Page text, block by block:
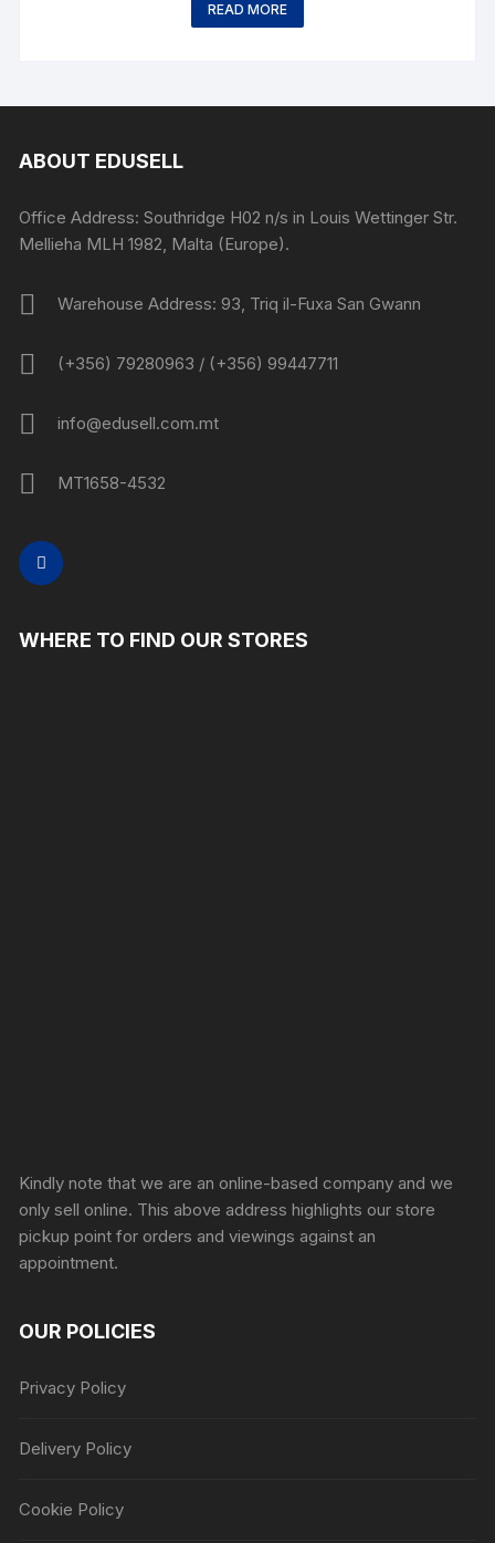
READ MORE
ABOUT EDUSELL
Office Address: Southridge H02 n/s in Louis Wettinger Str.
Mellieha MLH 1982, Malta (Europe).
Warehouse Address: 93, Triq il-Fuxa San Gwann
(+356) 79280963 / (+356) 99447711
info@edusell.com.mt
MT1658-4532
WHERE TO FIND OUR STORES
Kindly note that we are an online-based company and we
only sell online. This above address highlights our store
pickup point for orders and viewings against an
appointment.
OUR POLICIES
Privacy Policy
Delivery Policy
Cookie Policy